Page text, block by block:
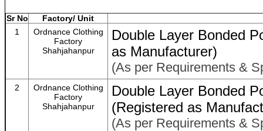
Sr No
Factory/ Unit
1
Ordnance Clothing
Factory
Shahjahanpur
Double Layer Bonded
as Manufacturer)
(As per Requirements &
2
Ordnance Clothing
Factory
Shahjahanpur
Double Layer Bonded
(Registered as
(As per Requirements &